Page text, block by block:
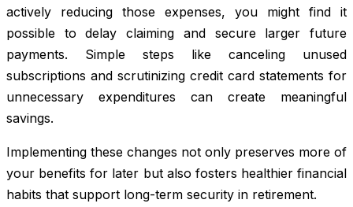
actively reducing those expenses, you might find it
possible to delay claiming and secure larger future
payments. Simple steps like canceling unused
subscriptions and scrutinizing credit card statements for
unnecessary expenditures can create meaningful
savings.
Implementing these changes not only preserves more of
your benefits for later but also fosters healthier financial
habits that support long-term security in retirement.